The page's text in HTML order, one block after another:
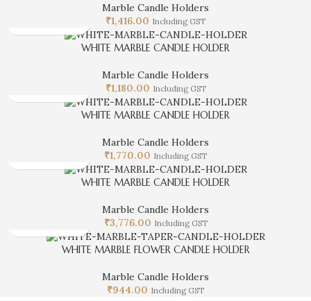
Marble Candle Holders
₹1,416.00 Including GST
WHITE MARBLE CANDLE HOLDER
Marble Candle Holders
₹1,180.00 Including GST
WHITE MARBLE CANDLE HOLDER
Marble Candle Holders
₹1,770.00 Including GST
WHITE MARBLE CANDLE HOLDER
Marble Candle Holders
₹3,776.00 Including GST
WHITE MARBLE FLOWER CANDLE HOLDER
Marble Candle Holders
₹944.00 Including GST